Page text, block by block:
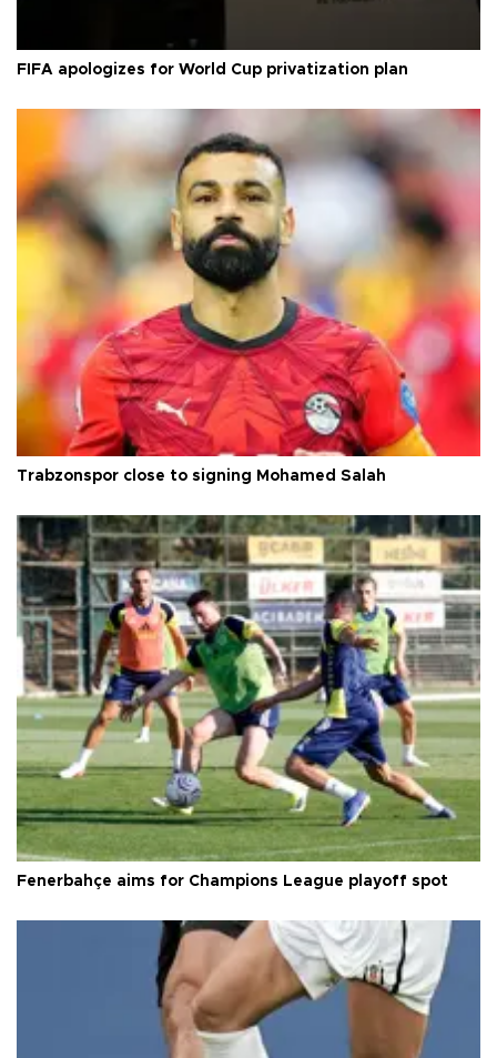
FIFA apologizes for World Cup privatization plan
Trabzonspor close to signing Mohamed Salah
Fenerbahçe aims for Champions League playoff spot